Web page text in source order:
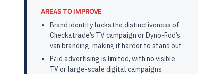
AREAS TO IMPROVE
Brand identity lacks the distinctiveness of
Checkatrade’s TV campaign or Dyno-Rod’s
van branding, making it harder to stand out
Paid advertising is limited, with no visible
TV or large-scale digital campaigns